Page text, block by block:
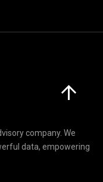
company. We
data, empowering